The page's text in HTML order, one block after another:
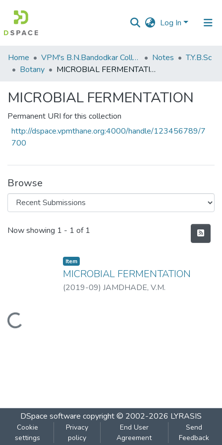
Log In
Communities
&
All of DSpace
Statistics
Home VPM's B.N.Bandodkar College of Science, Thane Notes
T.Y.B.Sc
Botany
MICROBIAL FERMENTATION
MICROBIAL FERMENTATION
Permanent URI for this collection
http://dspace.vpmthane.org:4000/handle/123456789/7
700
Browse
Recent Submissions
Now showing 1 - 1 of 1
Loading...
Item
MICROBIAL FERMENTATION
(2019-09) JAMDHADE, V.M.
DSpace software copyright © 2002-2026 LYRASIS
Cookie
settings
Privacy
policy
End User
Agreement
Send
Feedback